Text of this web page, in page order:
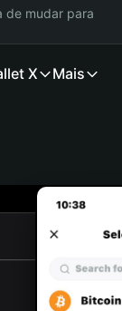
de mudar para
X Mais